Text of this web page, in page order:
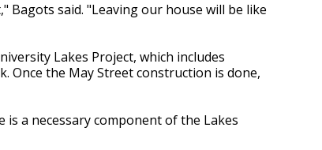
said. "Leaving our house will be like
Lakes Project, which includes
Once the May Street construction is done,
a necessary component of the Lakes